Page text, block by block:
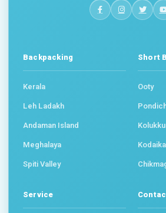
Backpacking
Kerala
Leh Ladakh
Andaman Island
Meghalaya
Spiti Valley
Short
Ooty
Service